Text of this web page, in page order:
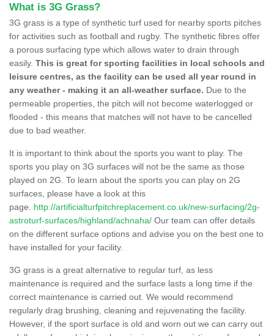
What is 3G Grass?
3G grass is a type of synthetic turf used for nearby sports pitches
for activities such as football and rugby. The synthetic fibres offer
a porous surfacing type which allows water to drain through
easily. This is great for sporting facilities in local schools and
leisure centres, as the facility can be used all year round in
any weather - making it an all-weather surface. Due to the
permeable properties, the pitch will not become waterlogged or
flooded - this means that matches will not have to be cancelled
due to bad weather.
It is important to think about the sports you want to play. The
sports you play on 3G surfaces will not be the same as those
played on 2G. To learn about the sports you can play on 2G
surfaces, please have a look at this
page. http://artificialturfpitchreplacement.co.uk/new-surfacing/2g-
astroturf-surfaces/highland/achnaha/ Our team can offer details
on the different surface options and advise you on the best one to
have installed for your facility.
3G grass is a great alternative to regular turf, as less
maintenance is required and the surface lasts a long time if the
correct maintenance is carried out. We would recommend
regularly drag brushing, cleaning and rejuvenating the facility.
However, if the sport surface is old and worn out we can carry out